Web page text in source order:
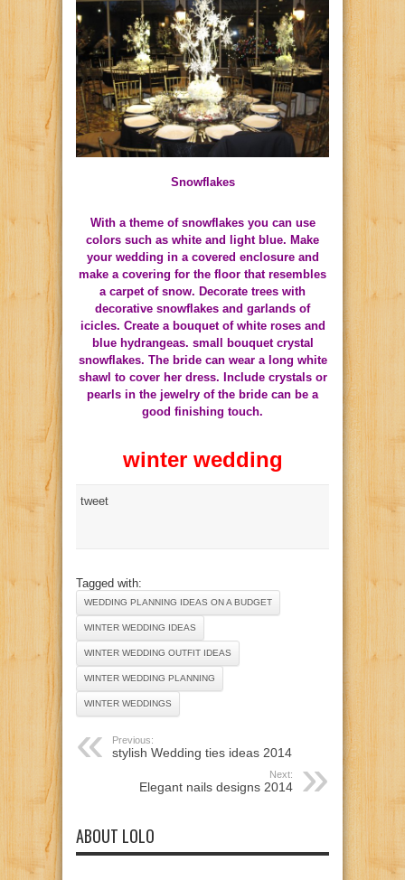
Snowflakes
With a theme of snowflakes you can use
colors such as white and light blue. Make
your wedding in a covered enclosure and
make a covering for the floor that resembles
a carpet of snow. Decorate trees with
decorative snowflakes and garlands of
icicles. Create a bouquet of white roses and
blue hydrangeas. small bouquet crystal
snowflakes. The bride can wear a long white
shawl to cover her dress. Include crystals or
pearls in the jewelry of the bride can be a
good finishing touch.
winter wedding
tweet
Tagged with:
WEDDING PLANNING IDEAS ON A BUDGET
WINTER WEDDING IDEAS
WINTER WEDDING OUTFIT IDEAS
WINTER WEDDING PLANNING
WINTER WEDDINGS
Previous:
stylish Wedding ties ideas 2014
Next:
Elegant nails designs 2014
ABOUT LOLO